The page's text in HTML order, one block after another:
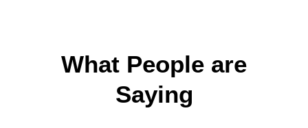
What People are
Saying